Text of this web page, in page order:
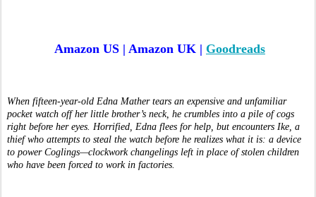
Amazon US | Amazon UK | Goodreads
When fifteen-year-old Edna Mather tears an expensive and unfamiliar
pocket watch off her little brother’s neck, he crumbles into a pile of cogs
right before her eyes. Horrified, Edna flees for help, but encounters Ike, a
thief who attempts to steal the watch before he realizes what it is: a device
to power Coglings—clockwork changelings left in place of stolen children
who have been forced to work in factories.